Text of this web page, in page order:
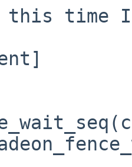
this time